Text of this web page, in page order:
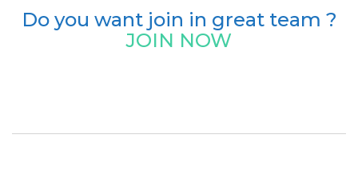
Do you want join in great team ?
JOIN NOW